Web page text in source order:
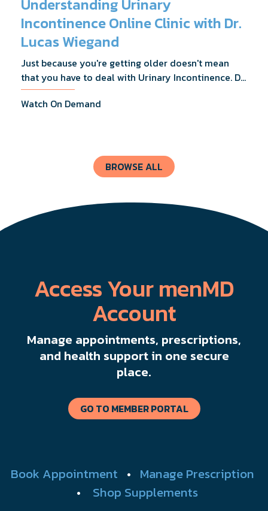
Understanding Urinary
Incontinence Online Clinic with Dr.
Lucas Wiegand
Just because you're getting older doesn't mean
that you have to deal with Urinary Incontinence. Dr.
Lucas Wiegand will tell you everything you need to
know about UI Treatments and getting the relief
Watch On Demand
BROWSE ALL
Access Your menMD
Account
Manage appointments, prescriptions,
and health support in one secure
place.
GO TO MEMBER PORTAL
Book Appointment • Manage Prescription
• Shop Supplements